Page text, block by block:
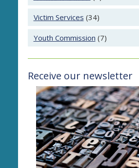
Victim Services (34)
Youth Commission (7)
Receive our newsletter